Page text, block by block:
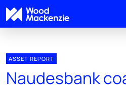
ASSET REPORT
Naudesbank